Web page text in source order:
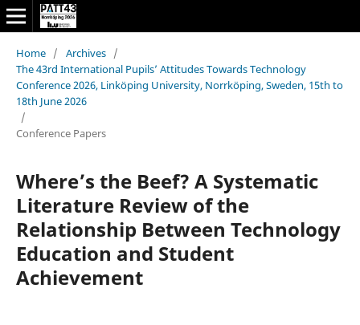
Home / Archives /
The 43rd International Pupils’ Attitudes Towards Technology
Conference 2026, Linköping University, Norrköping, Sweden, 15th to
18th June 2026
/
Conference Papers
Where’s the Beef? A Systematic
Literature Review of the
Relationship Between Technology
Education and Student
Achievement